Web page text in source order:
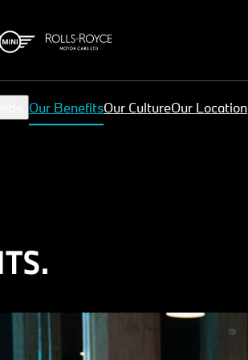
Our BenefitsOur CultureOur Location